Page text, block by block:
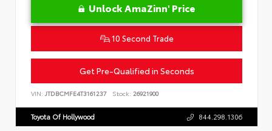
Unlock AmaZinn' Price
10 Second Trade
Get Pre-Qualified in Seconds
VIN: JTDBCMFE4T3161237 Stock: 26921900
Toyota Of Hollywood 844.298.1306